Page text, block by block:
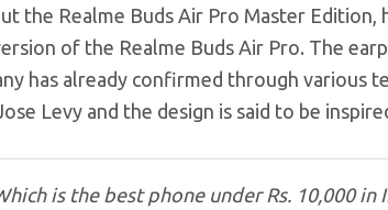
the Realme Buds Air Pro Master Edition,
of the Realme Buds Air Pro. The
has already confirmed through various
Levy and the design is said to be
is the best phone under Rs. 10,000